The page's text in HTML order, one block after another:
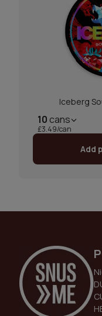
Iceberg
10 cans
£3.49/can
Add